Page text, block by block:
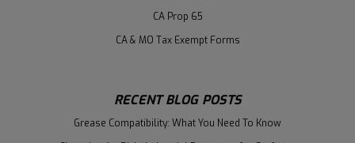
CA Prop 65
CA & MO Tax Exempt Forms
RECENT BLOG POSTS
Grease Compatibility: What You Need To Know